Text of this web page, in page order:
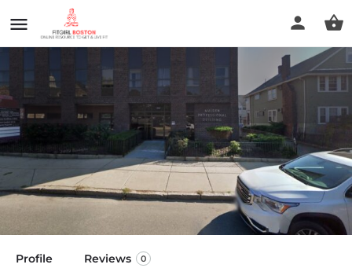
Healing Hands Muscular
Therapy
Profile Reviews 0